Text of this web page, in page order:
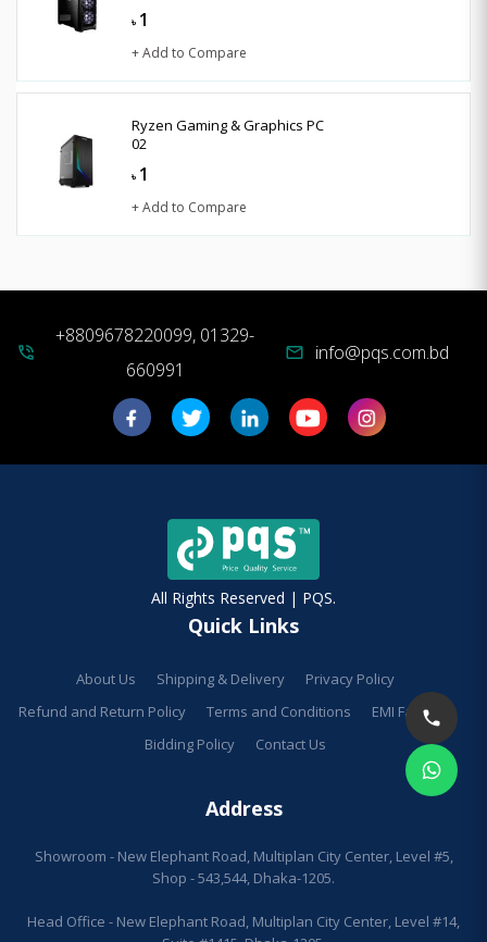
৳ 1
+ Add to Compare
Ryzen Gaming & Graphics PC
02
৳ 1
+ Add to Compare
phone_in_talk
+8809678220099, 01329-
660991
mail info@pqs.com.bd
All Rights Reserved | PQS.
Quick Links
About Us Shipping & Delivery
Privacy Policy
Refund and Return Policy
Terms and Conditions
EMI Facilities
Bidding Policy
Contact Us
Address
Showroom - New Elephant Road, Multiplan City Center, Level #5,
Shop - 543,544, Dhaka-1205.
Head Office - New Elephant Road, Multiplan City Center, Level #14,